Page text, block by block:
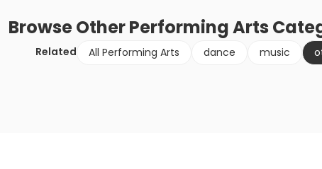
BrowseOther Performing Arts
Related All Performing Arts dance music